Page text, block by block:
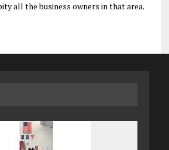
all the business owners in that area.